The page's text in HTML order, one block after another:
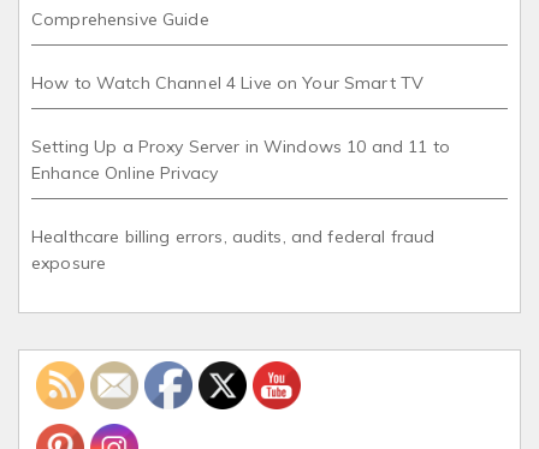
Comprehensive Guide
How to Watch Channel 4 Live on Your Smart TV
Setting Up a Proxy Server in Windows 10 and 11 to
Enhance Online Privacy
Healthcare billing errors, audits, and federal fraud
exposure